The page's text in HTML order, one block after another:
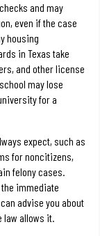
and may
even if the case
housing
in Texas take
and other license
may lose
for a
expect, such as
for noncitizens,
felony cases.
the immediate
advise you about
law allows it.